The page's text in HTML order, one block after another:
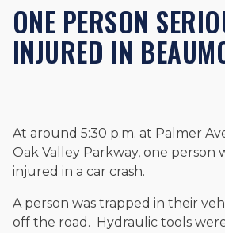
ratingon Avvo.
Beyond his legal practice, Mr. Cefali
community through the Rotary Club of
accuracy.Please see ourEditorial
ONE PERSON
INJURED IN
At around 5:30 p.m. at Palmer
Oak Valley Parkway, one person
injured in a car crash.
A person was trapped in their
off the road. Hydraulic tools